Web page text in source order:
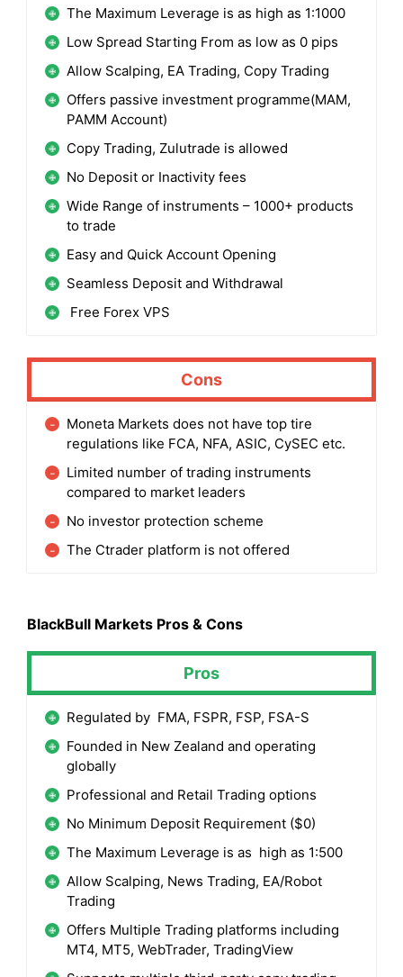
The Maximum Leverage is as high as 1:1000
Low Spread Starting From as low as 0 pips
Allow Scalping, EA Trading, Copy Trading
Offers passive investment programme(MAM,
PAMM Account)
Copy Trading, Zulutrade is allowed
No Deposit or Inactivity fees
Wide Range of instruments – 1000+ products
to trade
Easy and Quick Account Opening
Seamless Deposit and Withdrawal
Free Forex VPS
Cons
Moneta Markets does not have top tire
regulations like FCA, NFA, ASIC, CySEC etc.
Limited number of trading instruments
compared to market leaders
No investor protection scheme
The Ctrader platform is not offered
BlackBull Markets Pros & Cons
Pros
Regulated by FMA, FSPR, FSP, FSA-S
Founded in New Zealand and operating
globally
Professional and Retail Trading options
No Minimum Deposit Requirement ($0)
The Maximum Leverage is as high as 1:500
Allow Scalping, News Trading, EA/Robot
Trading
Offers Multiple Trading platforms including
MT4, MT5, WebTrader, TradingView